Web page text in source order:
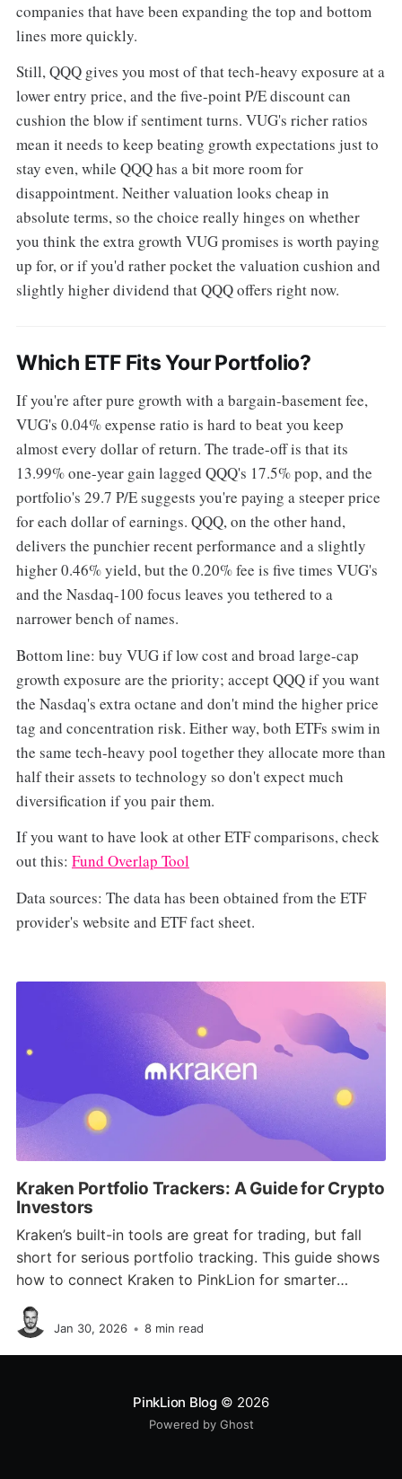
companies that have been expanding the top and bottom
lines more quickly.
Still, QQQ gives you most of that tech-heavy exposure at a
lower entry price, and the five-point P/E discount can
cushion the blow if sentiment turns. VUG's richer ratios
mean it needs to keep beating growth expectations just to
stay even, while QQQ has a bit more room for
disappointment. Neither valuation looks cheap in
absolute terms, so the choice really hinges on whether
you think the extra growth VUG promises is worth paying
up for, or if you'd rather pocket the valuation cushion and
slightly higher dividend that QQQ offers right now.
Which ETF Fits Your Portfolio?
If you're after pure growth with a bargain-basement fee,
VUG's 0.04% expense ratio is hard to beat you keep
almost every dollar of return. The trade-off is that its
13.99% one-year gain lagged QQQ's 17.5% pop, and the
portfolio's 29.7 P/E suggests you're paying a steeper price
for each dollar of earnings. QQQ, on the other hand,
delivers the punchier recent performance and a slightly
higher 0.46% yield, but the 0.20% fee is five times VUG's
and the Nasdaq-100 focus leaves you tethered to a
narrower bench of names.
Bottom line: buy VUG if low cost and broad large-cap
growth exposure are the priority; accept QQQ if you want
the Nasdaq's extra octane and don't mind the higher price
tag and concentration risk. Either way, both ETFs swim in
the same tech-heavy pool together they allocate more than
half their assets to technology so don't expect much
diversification if you pair them.
If you want to have look at other ETF comparisons, check
out this: Fund Overlap Tool
Data sources: The data has been obtained from the ETF
provider's website and ETF fact sheet.
Kraken Portfolio Trackers: A Guide for Crypto
Investors
Kraken’s built-in tools are great for trading, but fall
short for serious portfolio tracking. This guide shows
how to connect Kraken to PinkLion for smarter
analytics, diversification checks, risk simulations, and
full multi-asset visibility.
Jan 30, 2026 • 8 min read
PinkLion Blog © 2026
Powered by Ghost